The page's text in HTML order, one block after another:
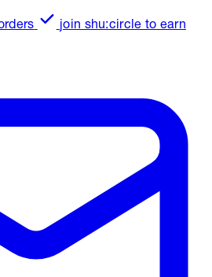
join shu:circle to earn